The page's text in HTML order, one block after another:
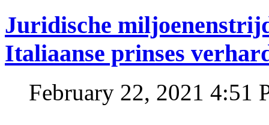
Juridische
Italiaanse prinses
February 22, 2021 4:51